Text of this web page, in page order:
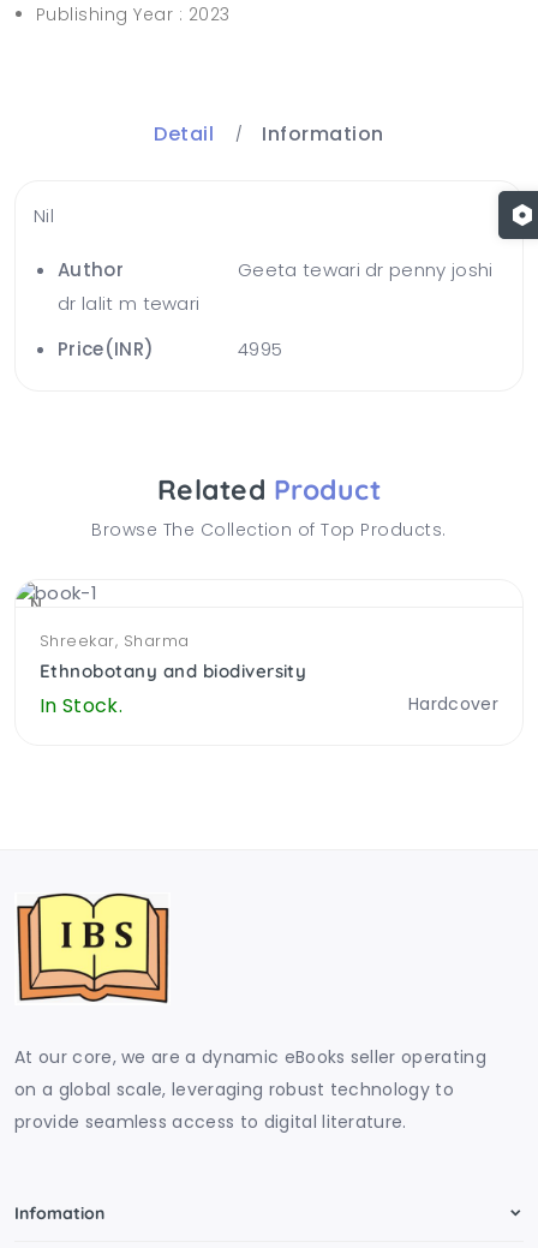
Publishing Year : 2023
Detail Information
Nil
Author
Geeta tewari dr penny joshi
dr lalit m tewari
Price(INR)
4995
Related Product
Browse The Collection of Top Products.
NEWShreekar, Sharma
Ethnobotany and biodiversity
In Stock. Hardcover
At our core, we are a dynamic eBooks seller operating
on a global scale, leveraging robust technology to
provide seamless access to digital literature.
Infomation